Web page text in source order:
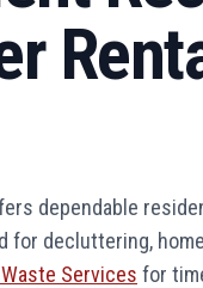
dependable
for decluttering,
Services for